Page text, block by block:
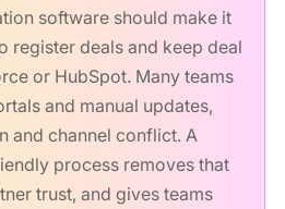
software should make it
register deals and keep deal
or HubSpot. Many teams
and manual updates,
and channel conflict. A
process removes that
trust, and gives teams